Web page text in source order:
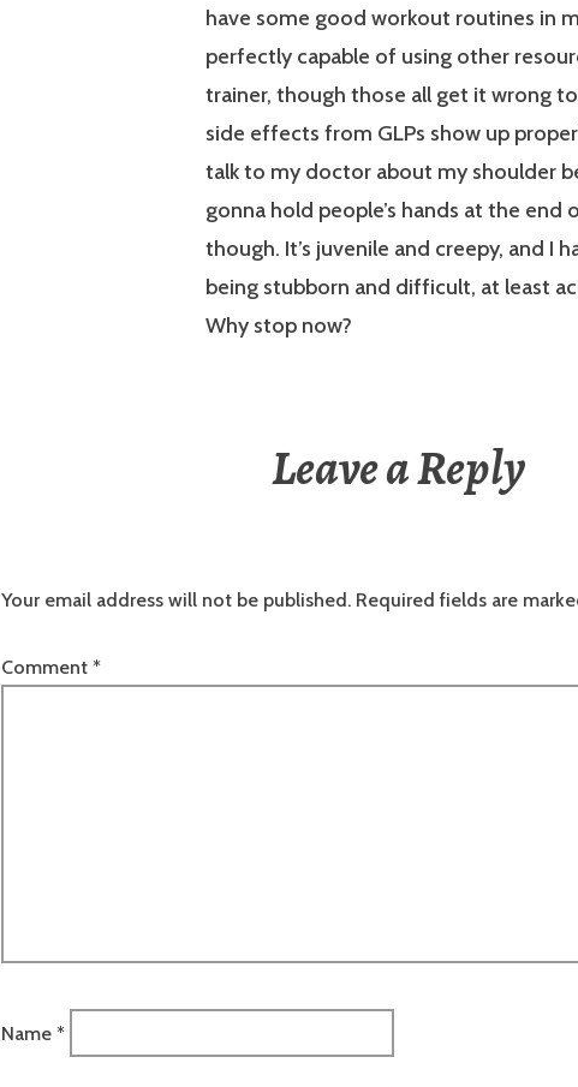
have some good workout routines in
perfectly capable of using other
trainer, though those all get it wrong
side effects from GLPs show up
talk to my doctor about my shoulder
gonna hold people’s hands at the end
though. It’s juvenile and creepy, and I
being stubborn and difficult, at least
Why stop now?
Leave a Reply
Your email address will not be published. Required fields are
Comment *
Name *